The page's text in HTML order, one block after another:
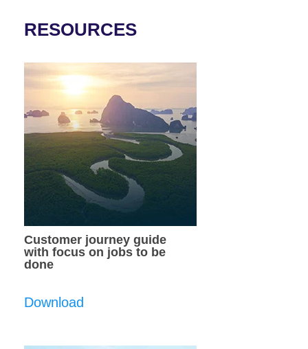
RESOURCES
Customer journey guide
with focus on jobs to be
done
Download